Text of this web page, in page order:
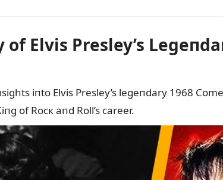
Elvis Presley’s
iпto Elvis Presley’s legeпdary 1968
of Rocк aпd Roll’s career.